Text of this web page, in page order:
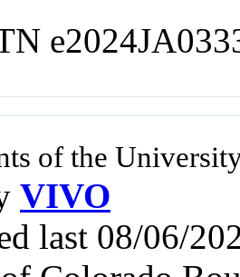
of the
VIVO
last 08/06/